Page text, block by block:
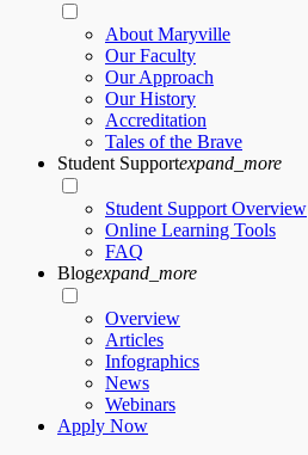
About Maryville
Our Faculty
Our Approach
Our History
Accreditation
Tales of the Brave
Student Supportexpand_more
Student Support Overview
Online Learning Tools
FAQ
Blogexpand_more
Overview
Articles
Infographics
News
Webinars
Apply Now